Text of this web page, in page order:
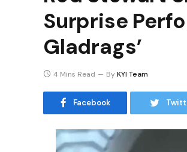
Surprise
Gladrags’
4 Mins Read ByKYI Team
Facebook